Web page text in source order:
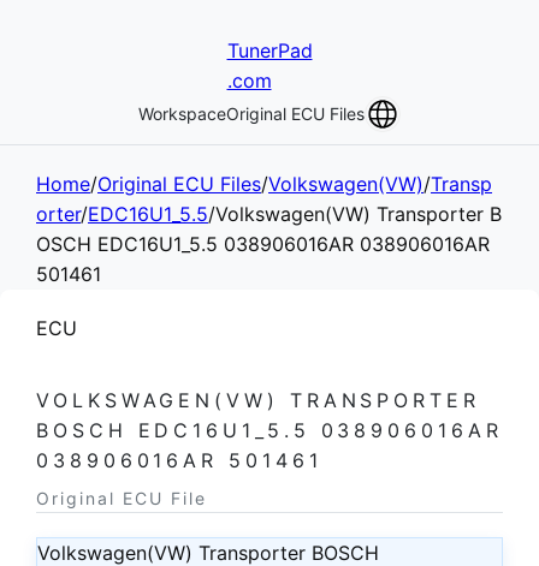
TunerPad
.com
WorkspaceOriginal ECU Files
Home/Original ECU Files/Volkswagen(VW)/Transp
orter/EDC16U1_5.5/Volkswagen(VW) Transporter B
OSCH EDC16U1_5.5 038906016AR 038906016AR
501461
ECU
VOLKSWAGEN(VW) TRANSPORTER
BOSCH EDC16U1_5.5 038906016AR
038906016AR 501461
Original ECU File
Volkswagen(VW) Transporter BOSCH